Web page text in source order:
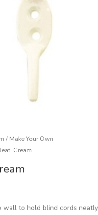
/ Make Your Own
Cream
wall to hold blind cords